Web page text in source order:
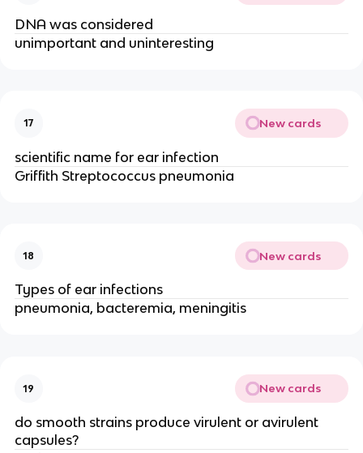
DNA was considered
unimportant and uninteresting
17 New cards
scientific name for ear infection
Griffith Streptococcus pneumonia
18 New cards
Types of ear infections
pneumonia, bacteremia, meningitis
19 New cards
do smooth strains produce virulent or avirulent
capsules?